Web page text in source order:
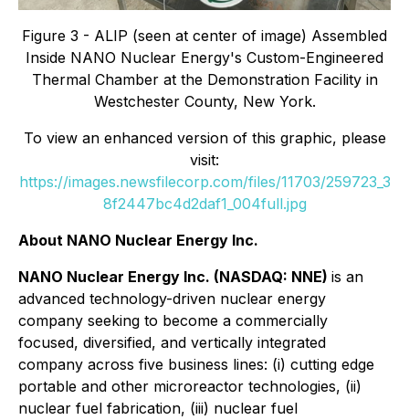
Figure 3 - ALIP (seen at center of image) Assembled
Inside NANO Nuclear Energy's Custom-Engineered
Thermal Chamber at the Demonstration Facility in
Westchester County, New York.
To view an enhanced version of this graphic, please
visit:
https://images.newsfilecorp.com/files/11703/259723_3
8f2447bc4d2daf1_004full.jpg
About NANO Nuclear Energy Inc.
NANO Nuclear Energy Inc. (NASDAQ: NNE) is an
advanced technology-driven nuclear energy
company seeking to become a commercially
focused, diversified, and vertically integrated
company across five business lines: (i) cutting edge
portable and other microreactor technologies, (ii)
nuclear fuel fabrication, (iii) nuclear fuel